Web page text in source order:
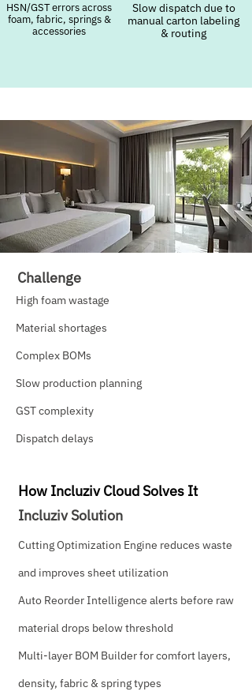
HSN/GST errors across
foam, fabric, springs &
accessories
Slow dispatch due to
manual carton labeling
& routing
Challenge
High foam wastage
Material shortages
Complex BOMs
Slow production planning
GST complexity
Dispatch delays
How Incluziv Cloud Solves It
Incluziv Solution
Cutting Optimization Engine reduces waste
and improves sheet utilization
Auto Reorder Intelligence alerts before raw
material drops below threshold
Multi-layer BOM Builder for comfort layers,
density, fabric & spring types